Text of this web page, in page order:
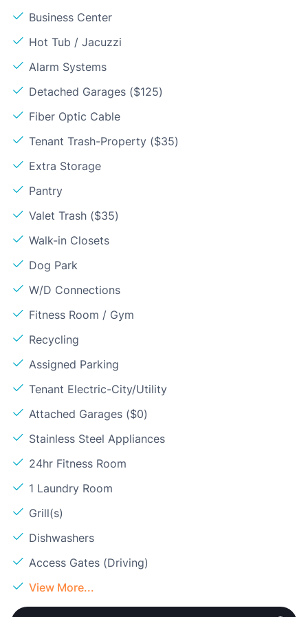
Business Center
Hot Tub / Jacuzzi
Alarm Systems
Detached Garages ($125)
Fiber Optic Cable
Tenant Trash-Property ($35)
Extra Storage
Pantry
Valet Trash ($35)
Walk-in Closets
Dog Park
W/D Connections
Fitness Room / Gym
Recycling
Assigned Parking
Tenant Electric-City/Utility
Attached Garages ($0)
Stainless Steel Appliances
24hr Fitness Room
1 Laundry Room
Grill(s)
Dishwashers
Access Gates (Driving)
View More...